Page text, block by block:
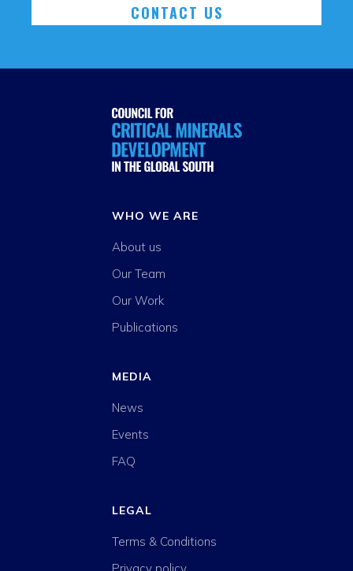
CONTACT US
WHO WE ARE
About us
Our Team
Our Work
Publications
MEDIA
News
Events
FAQ
LEGAL
Terms & Conditions